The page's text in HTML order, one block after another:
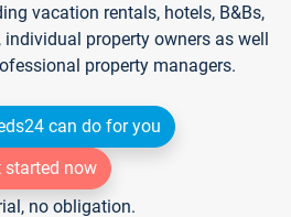
vacation rentals, hotels, B&Bs,
property owners as well
property managers.
can do for you
started now
no obligation.